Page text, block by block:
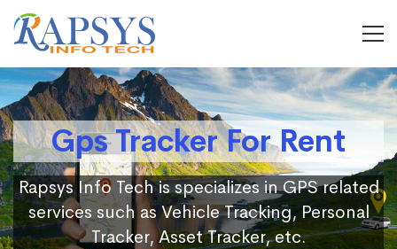
Gps Tracker For Rent
Rapsys Info Tech is specializes in GPS related
services such as Vehicle Tracking, Personal
Tracker, Asset Tracker, etc.